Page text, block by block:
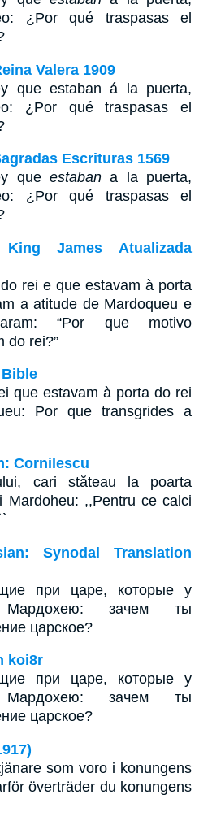
¿Por qué traspasas el
Valera 1909
que estaban á la puerta,
¿Por qué traspasas el
Escrituras 1569
que estaban a la puerta,
¿Por qué traspasas el
James Atualizada
rei e que estavam à porta
a atitude de Mardoqueu e
“Por que motivo
do rei?”
que estavam à porta do rei
Por que transgrides a
Cornilescu
cari stăteau la poarta
Mardoheu: ,,Pentru ce calci
Synodal Translation
при царе, которые у
Мардохею: зачем ты
царское?
koi8r
при царе, которые у
Мардохею: зачем ты
царское?
som voro i konungens
överträder du konungens